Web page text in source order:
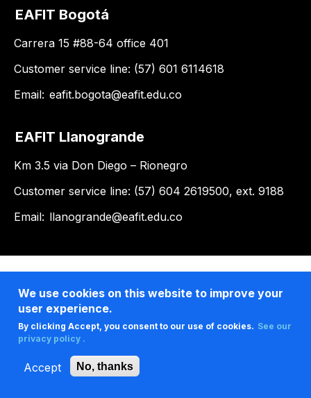
EAFIT Bogotá
Carrera 15 #88-64 office 401
Customer service line: (57) 601 6114618
Email: eafit.bogota@eafit.edu.co
EAFIT Llanogrande
Km 3.5 via Don Diego – Rionegro
Customer service line: (57) 604 2619500, ext. 9188
Email: llanogrande@eafit.edu.co
We use cookies on this website to improve your
user experience.
By clicking Accept, you consent to our use of cookies. See our
privacy policy .
Accept No, thanks